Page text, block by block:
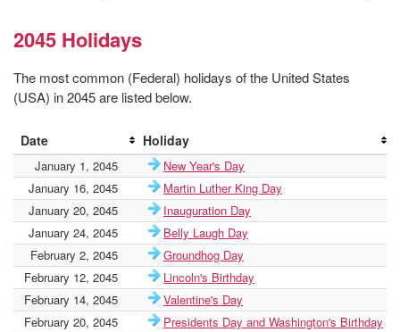
2045 Holidays
The most common (Federal) holidays of the United States
(USA) in 2045 are listed below.
Date Holiday
January 1, 2045 New Year's Day
January 16, 2045
Martin Luther King Day
January 20, 2045
Inauguration Day
January 24, 2045
Belly Laugh Day
February 2, 2045
Groundhog Day
February 12, 2045
Lincoln's Birthday
February 14, 2045
Valentine's Day
February 20, 2045
Presidents Day and Washington's Birthday